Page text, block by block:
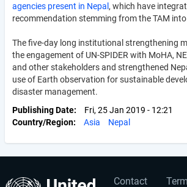
agencies present in Nepal , which have
recommendation stemming from the TAM
The five-day long institutional strengthening
the engagement of UN-SPIDER with MoHA,
and other stakeholders and strengthened
use of Earth observation for sustainable
disaster management.
Publishing Date
Fri, 25 Jan 2019 - 12:21
Country/Region
Asia Nepal
Contact